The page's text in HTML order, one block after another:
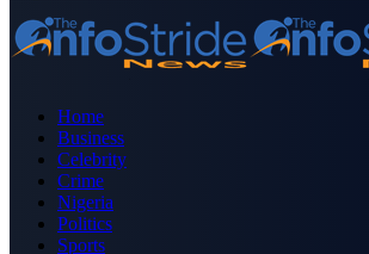
Home
Business
Celebrity
Crime
Nigeria
Politics
Sports